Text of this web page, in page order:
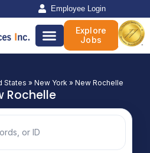
Employee Login
Explore
Jobs
States » New York » New Rochelle
Rochelle